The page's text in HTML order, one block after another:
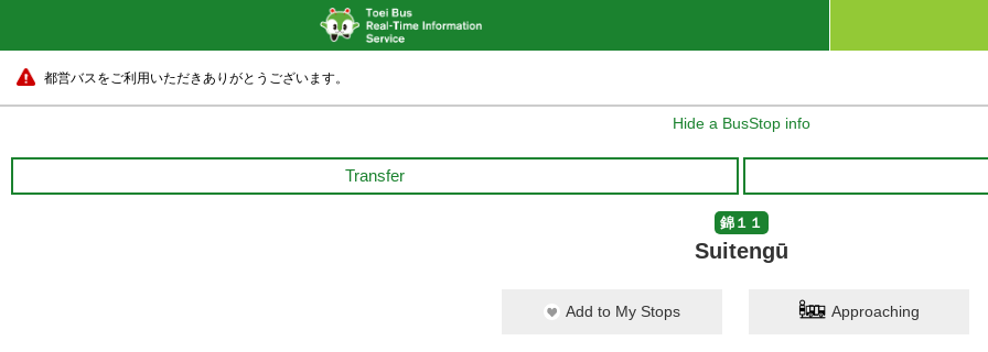
都営バスをご利用いただきありがとうございます。
Hide a BusStop info
Transfer
錦１１
Suitengū
Add to My Stops Approaching